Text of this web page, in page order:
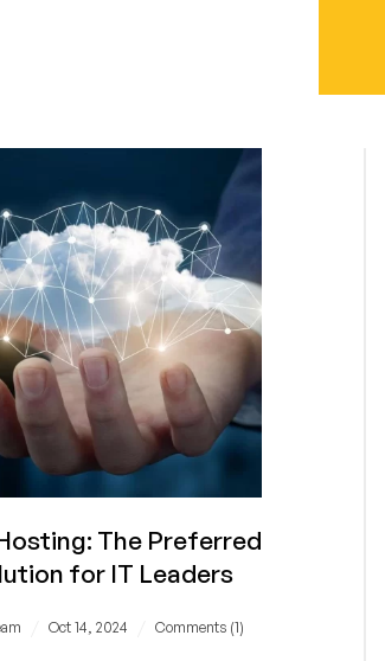
The Preferred
for IT Leaders
Oct 14, 2024 Comments (1)